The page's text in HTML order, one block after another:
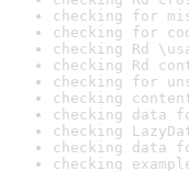
checking for
checking for
checking Rd
checking Rd
checking for
checking
checking data
checking
checking data
checking